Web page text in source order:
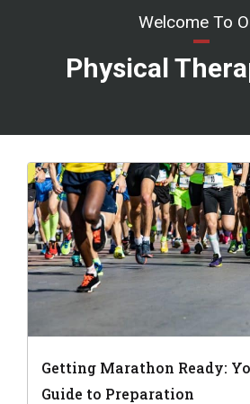
Welcome To
Physical
Getting Marathon Ready:
Guide to Preparation